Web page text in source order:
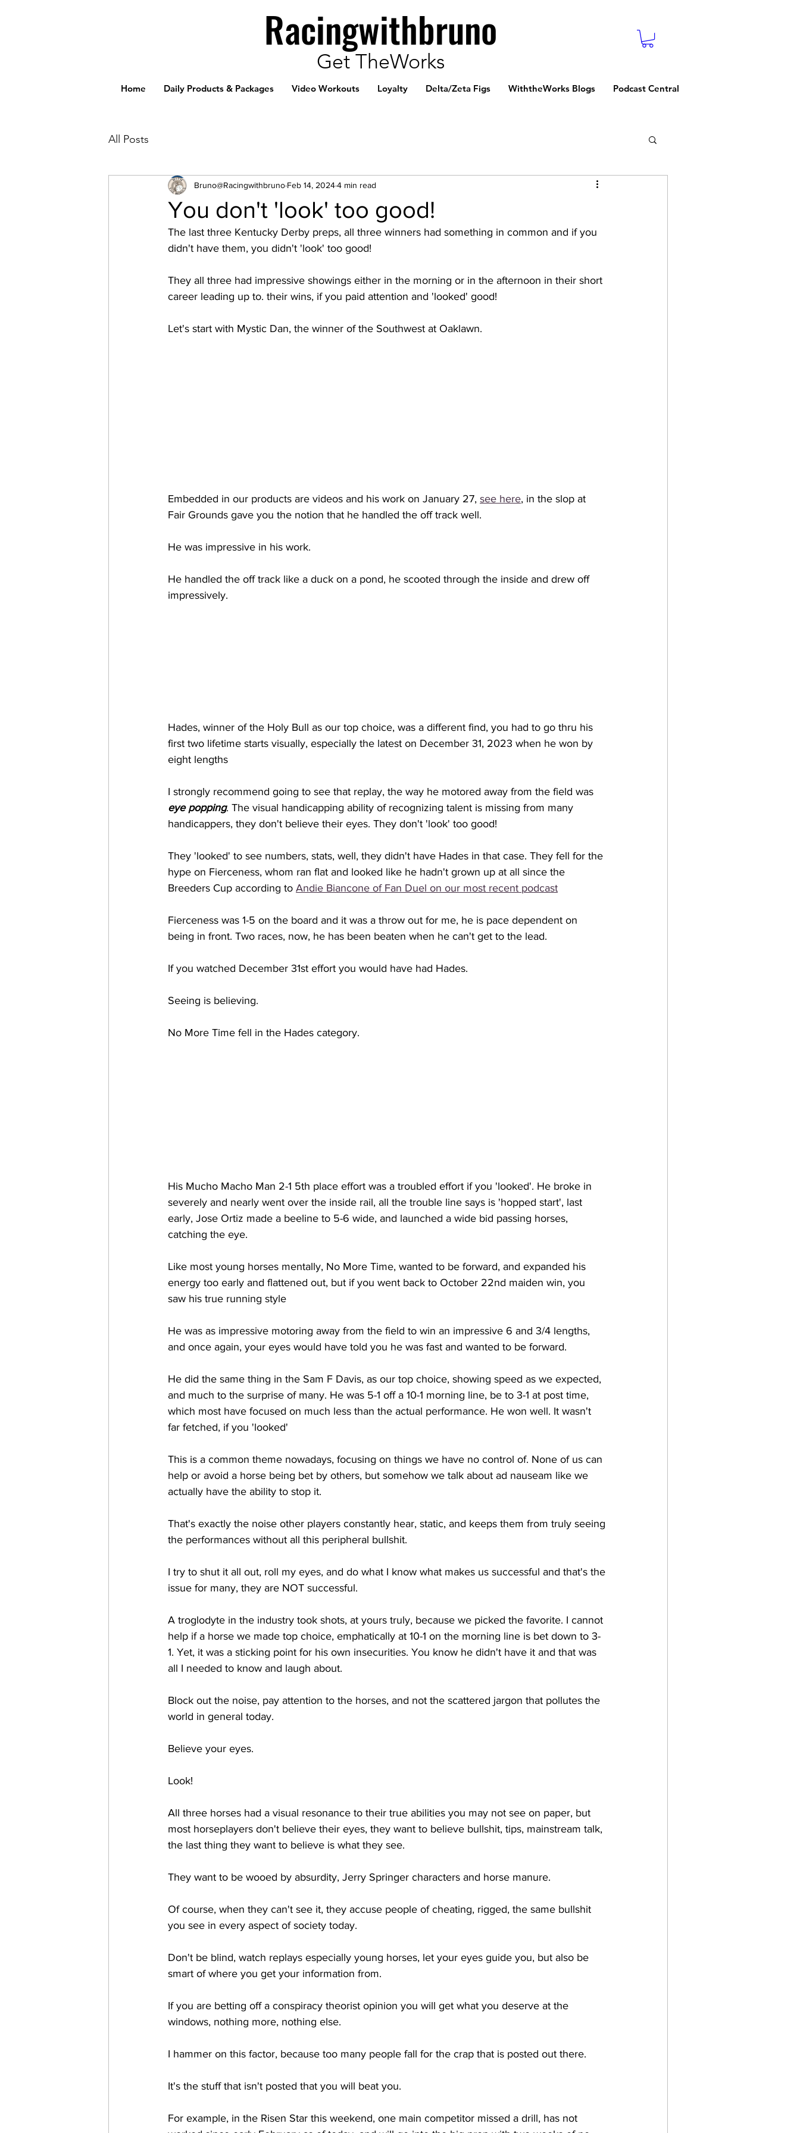
Racingwithbruno
Get TheWorks
Home Daily Products & Packages Video Workouts Loyalty Delta/Zeta Figs WiththeWorks Blogs Podcast Central
All Posts
You don't 'look' too good!
Bruno@Racingwithbruno Feb 14, 20244 min read
The last three Kentucky Derby preps, all three winners had something in common and if you
didn't have them, you didn't 'look' too good!
They all three had impressive showings either in the morning or in the afternoon in their short
career leading up to. their wins, if you paid attention and 'looked' good!
Let's start with Mystic Dan, the winner of the Southwest at Oaklawn.
Embedded in our products are videos and his work on January 27, see here, in the slop at
Fair Grounds gave you the notion that he handled the off track well.
He was impressive in his work.
He handled the off track like a duck on a pond, he scooted through the inside and drew off
impressively.
Hades, winner of the Holy Bull as our top choice, was a different find, you had to go thru his
first two lifetime starts visually, especially the latest on December 31, 2023 when he won by
eight lengths
I strongly recommend going to see that replay, the way he motored away from the field was
eye popping. The visual handicapping ability of recognizing talent is missing from many
handicappers, they don't believe their eyes. They don't 'look' too good!
They 'looked' to see numbers, stats, well, they didn't have Hades in that case. They fell for the
hype on Fierceness, whom ran flat and looked like he hadn't grown up at all since the
Breeders Cup according to Andie Biancone of Fan Duel on our most recent podcast
Fierceness was 1-5 on the board and it was a throw out for me, he is pace dependent on
being in front. Two races, now, he has been beaten when he can't get to the lead.
If you watched December 31st effort you would have had Hades.
Seeing is believing.
No More Time fell in the Hades category.
His Mucho Macho Man 2-1 5th place effort was a troubled effort if you 'looked'. He broke in
severely and nearly went over the inside rail, all the trouble line says is 'hopped start', last
early, Jose Ortiz made a beeline to 5-6 wide, and launched a wide bid passing horses,
catching the eye.
Like most young horses mentally, No More Time, wanted to be forward, and expanded his
energy too early and flattened out, but if you went back to October 22nd maiden win, you
saw his true running style
He was as impressive motoring away from the field to win an impressive 6 and 3/4 lengths,
and once again, your eyes would have told you he was fast and wanted to be forward.
He did the same thing in the Sam F Davis, as our top choice, showing speed as we expected,
and much to the surprise of many. He was 5-1 off a 10-1 morning line, be to 3-1 at post time,
which most have focused on much less than the actual performance. He won well. It wasn't
far fetched, if you 'looked'
This is a common theme nowadays, focusing on things we have no control of. None of us can
help or avoid a horse being bet by others, but somehow we talk about ad nauseam like we
actually have the ability to stop it.
That's exactly the noise other players constantly hear, static, and keeps them from truly seeing
the performances without all this peripheral bullshit.
I try to shut it all out, roll my eyes, and do what I know what makes us successful and that's the
issue for many, they are NOT successful.
A troglodyte in the industry took shots, at yours truly, because we picked the favorite. I cannot
help if a horse we made top choice, emphatically at 10-1 on the morning line is bet down to 3-
1. Yet, it was a sticking point for his own insecurities. You know he didn't have it and that was
all I needed to know and laugh about.
Block out the noise, pay attention to the horses, and not the scattered jargon that pollutes the
world in general today.
Believe your eyes.
Look!
All three horses had a visual resonance to their true abilities you may not see on paper, but
most horseplayers don't believe their eyes, they want to believe bullshit, tips, mainstream talk,
the last thing they want to believe is what they see.
They want to be wooed by absurdity, Jerry Springer characters and horse manure.
Of course, when they can't see it, they accuse people of cheating, rigged, the same bullshit
you see in every aspect of society today.
Don't be blind, watch replays especially young horses, let your eyes guide you, but also be
smart of where you get your information from.
If you are betting off a conspiracy theorist opinion you will get what you deserve at the
windows, nothing more, nothing else.
I hammer on this factor, because too many people fall for the crap that is posted out there.
It's the stuff that isn't posted that you will beat you.
For example, in the Risen Star this weekend, one main competitor missed a drill, has not